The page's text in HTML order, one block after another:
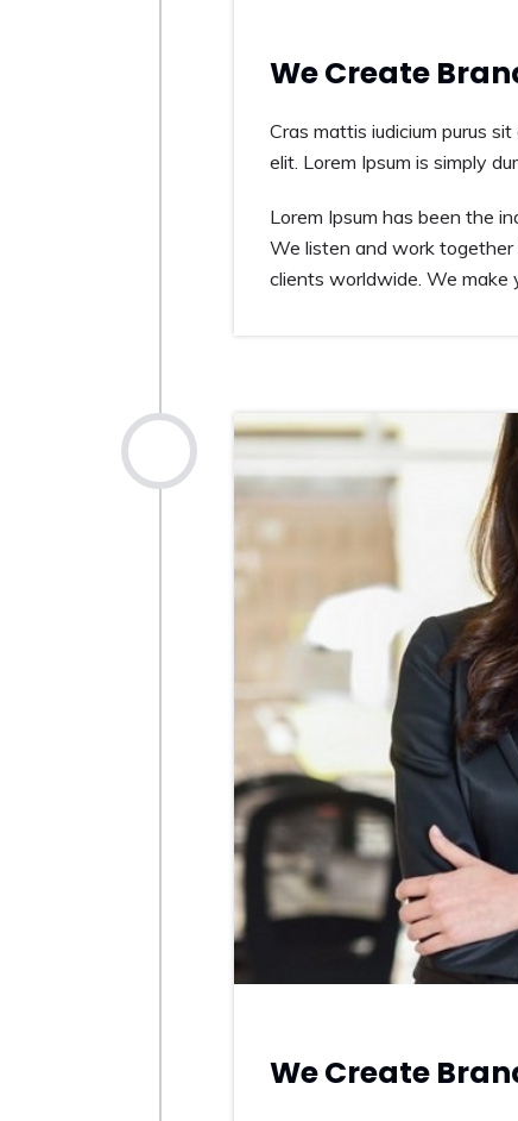
We Create
Cras mattis iudicium purus
elit. Lorem Ipsum is simply
Lorem Ipsum has been the
We listen and work together
clients worldwide. We make
We Create